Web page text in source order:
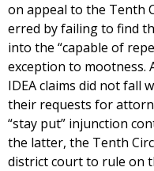
on appeal to the Tenth
erred by failing to find
into the “capable of
exception to mootness.
IDEA claims did not fall
their requests for
“stay put” injunction
the latter, the Tenth
district court to rule on